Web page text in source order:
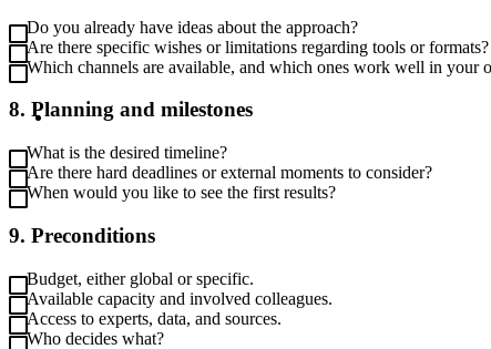
Do you already have ideas about the approach?
Are there specific wishes or limitations regarding tools or formats?
Which channels are available, and which ones work well in your
8. Planning and milestones
What is the desired timeline?
Are there hard deadlines or external moments to consider?
When would you like to see the first results?
9. Preconditions
Budget, either global or specific.
Available capacity and involved colleagues.
Access to experts, data, and sources.
Who decides what?